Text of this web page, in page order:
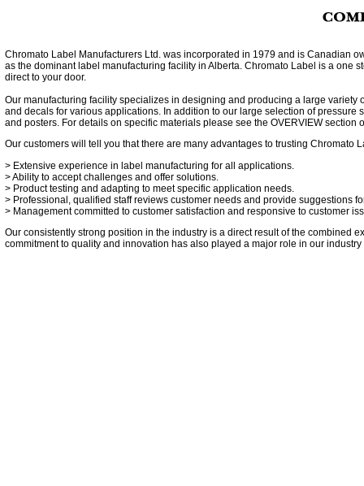
Chromato Label Manufacturers Ltd. was incorporated in 1979 and is Canadian
as the dominant label manufacturing facility in Alberta. Chromato Label is a
direct to your door.
Our manufacturing facility specializes in designing and producing a large
and decals for various applications. In addition to our large selection of
and posters. For details on specific materials please see the OVERVIEWsection
Our customers will tell you that there are many advantages to trusting
> Extensive experience in label manufacturing for all applications.
> Ability to accept challenges and offer solutions.
> Product testing and adapting to meet specific application needs.
> Professional, qualified staff reviews customer needs and provide suggestions
> Management committed to customer satisfaction and responsive to customer
Our consistently strong position in the industry is a direct result of the combined
commitment to quality and innovation has also played a major role in our